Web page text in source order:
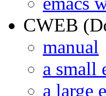
CWEB
manual
a small
a large